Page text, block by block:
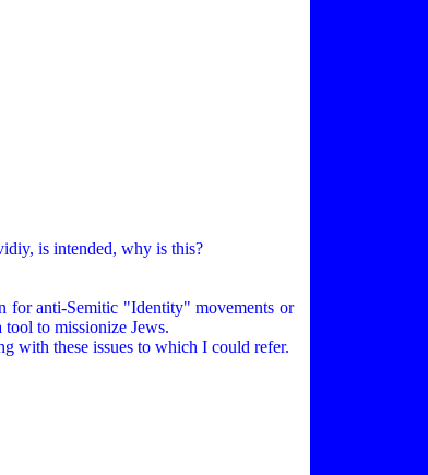
is intended, why is this?
for anti-Semitic "Identity" movements or
to missionize Jews.
with these issues to which I could refer.